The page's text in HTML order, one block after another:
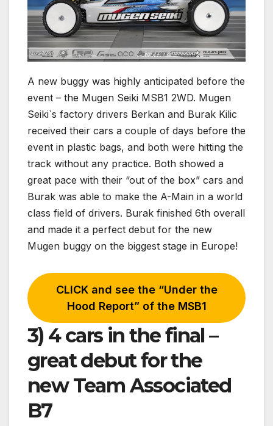
A new buggy was highly anticipated before the
event – the Mugen Seiki MSB1 2WD. Mugen
Seiki`s factory drivers Berkan and Burak Kilic
received their cars a couple of days before the
event in plastic bags, and both were hitting the
track without any practice. Both showed a
great pace with their “out of the box” cars and
Burak was able to make the A-Main in a world
class field of drivers. Burak finished 6th overall
and made it a perfect debut for the new
Mugen buggy on the biggest stage in Europe!
CLICK and see the “Under the
Hood Report” of the MSB1
3) 4 cars in the final –
great debut for the
new Team Associated
B7